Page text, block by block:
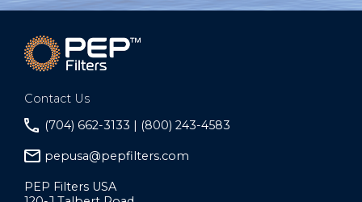
Contact Us
(704) 662-3133 | (800) 243-4583
pepusa@pepfilters.com
PEP Filters USA